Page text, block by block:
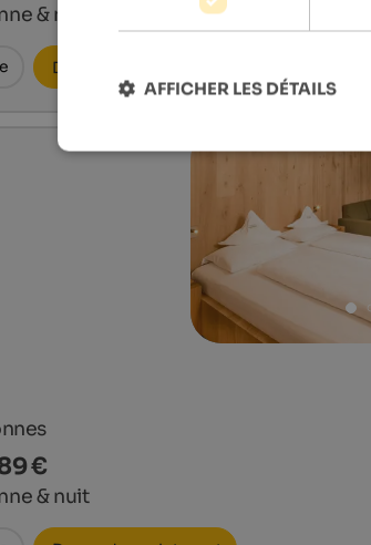
& nuit
Demander maintenant
€
& nuit
AFFICHER LES DÉTAILS